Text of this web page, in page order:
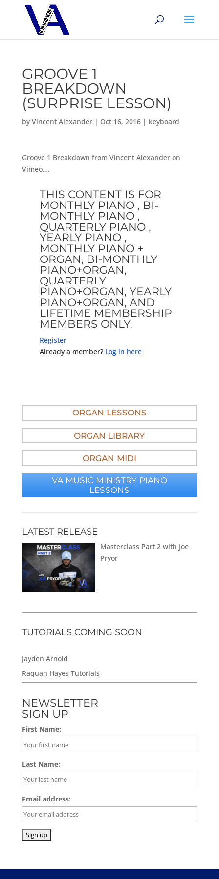
GROOVE 1
BREAKDOWN
(SURPRISE LESSON)
by Vincent Alexander| Oct 16, 2016| keyboard
Groove 1 Breakdown from Vincent Alexander on
Vimeo….
THIS CONTENT IS FOR
MONTHLY PIANO , BI-
MONTHLY PIANO ,
QUARTERLY PIANO ,
YEARLY PIANO ,
MONTHLY PIANO +
ORGAN, BI-MONTHLY
PIANO+ORGAN,
QUARTERLY
PIANO+ORGAN, YEARLY
PIANO+ORGAN, AND
LIFETIME MEMBERSHIP
MEMBERS ONLY.
Register
Already a member? Log in here
ORGAN LESSONS
ORGAN LIBRARY
ORGAN MIDI
VA MUSIC MINISTRY PIANO
LESSONS
LATEST RELEASE
Masterclass Part 2 with Joe
Pryor
TUTORIALS COMING SOON
Jayden Arnold
Raquan Hayes Tutorials
NEWSLETTER
SIGN UP
First Name:
Last Name:
Email address: